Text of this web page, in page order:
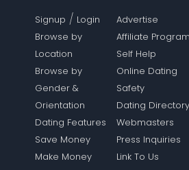
Signup / Login
Browse by
Location
Browse by
Gender &
Orientation
Dating Features
Save Money
Make Money
Advertise
Affiliate Program
Self Help
Online Dating
Safety
Dating Directory
Webmasters
Press Inquiries
Link To Us